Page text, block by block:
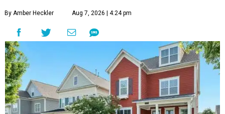
By Amber Heckler Aug 7, 2026 | 4:24 pm